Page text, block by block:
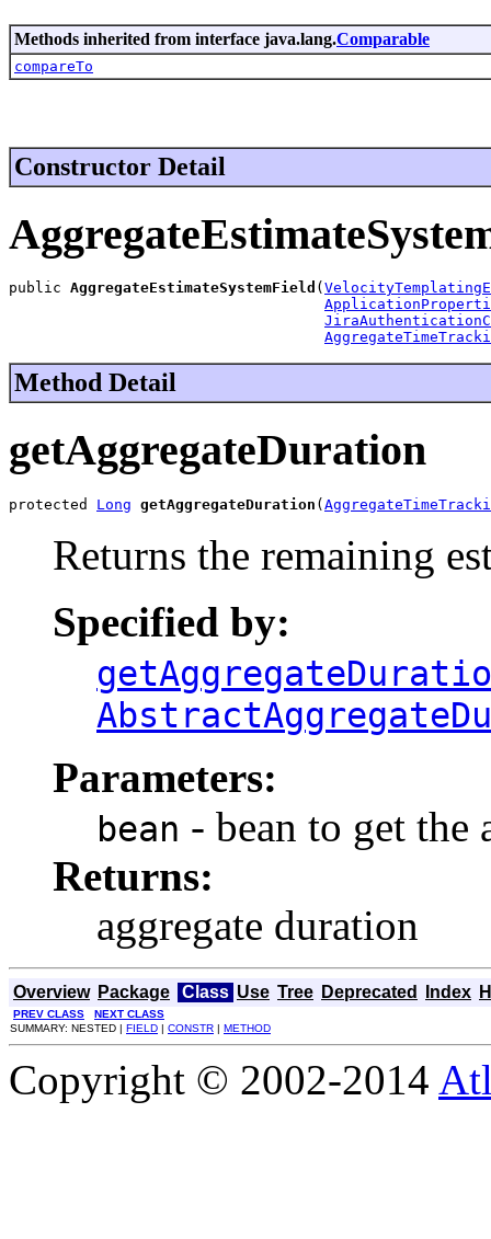
Methods inherited from interface java.lang.Comparable
compareTo
Constructor Detail
public AggregateEstimateSystemField (
Method Detail
getAggregateDuration
protected Long getAggregateDuration (
Returns the remaining
Specified by:
Parameters:
bean - bean to get the
Returns:
aggregate duration
Overview Package Class Use Tree Deprecated Index
PREV CLASS
NEXT CLASS
SUMMARY: NESTED | FIELD | CONSTR | METHOD
Copyright © 2002-2014